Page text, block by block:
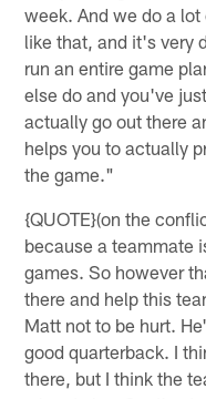
week. And we do a
like that, and it's very
run an entire game
else do and you've
actually go out there
helps you to actually
the game."
{QUOTE}(on the
because a teammate
games. So however
there and help this
Matt not to be hurt.
good quarterback. I
there, but I think the